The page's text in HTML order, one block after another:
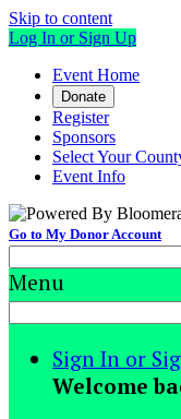
Skip to content
Log In or Sign Up
Event Home
Donate
Register
Sponsors
Select Your
Event Info
Go to My Donor Account
Menu
Sign In or
Welcome